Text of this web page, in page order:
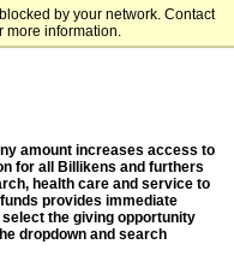
by your network. Contact
more information.
amount increases access to
for all Billikens and furthers
health care and service to
provides immediate
the giving opportunity
dropdown and search